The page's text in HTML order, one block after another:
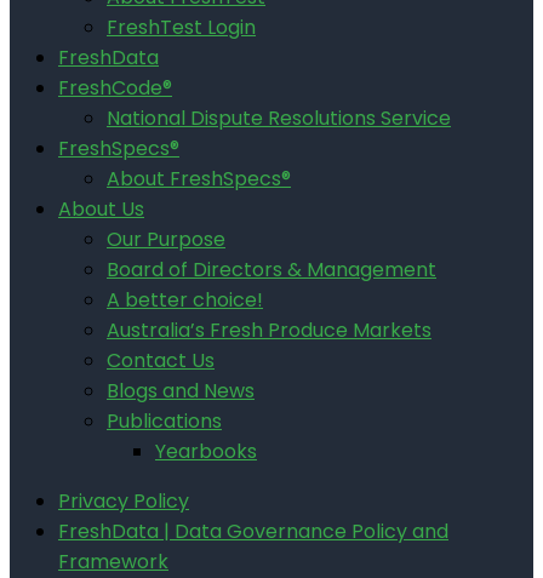
FreshTest Login
FreshData
FreshCode®
National Dispute Resolutions Service
FreshSpecs®
About FreshSpecs®
About Us
Our Purpose
Board of Directors & Management
A better choice!
Australia’s Fresh Produce Markets
Contact Us
Blogs and News
Publications
Yearbooks
Privacy Policy
FreshData | Data Governance Policy and
Framework